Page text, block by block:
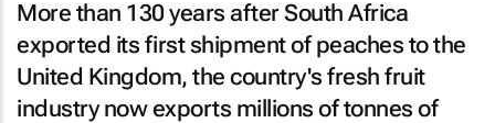
More than 130 years after South Africa
exported its first shipment of peaches to the
United Kingdom, the country's fresh fruit
industry now exports millions of tonnes of